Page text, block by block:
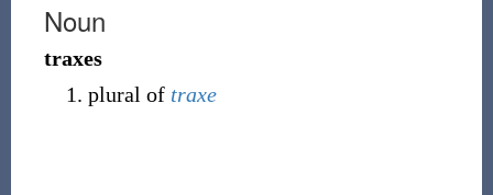
Noun
traxes
plural of traxe